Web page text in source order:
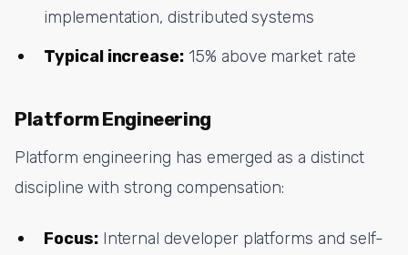
implementation, distributed systems
Typical increase: 15% above market rate
Platform Engineering
Platform engineering has emerged as a distinct
discipline with strong compensation:
Focus:Internal developer platforms and self-